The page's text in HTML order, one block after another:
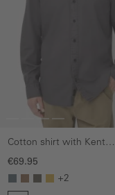
Cotton shirt with Kent
collar
€69.95
+2